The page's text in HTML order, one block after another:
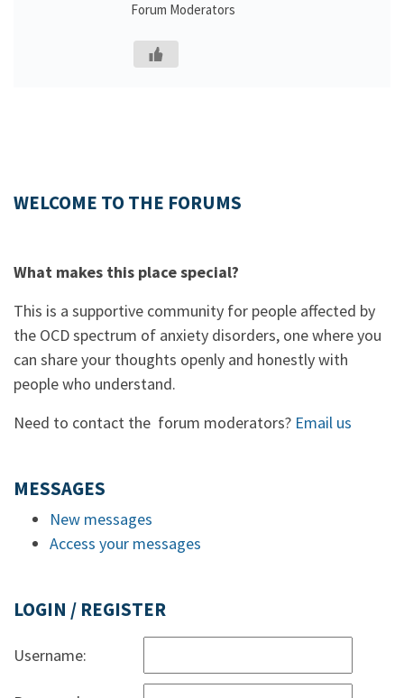
Forum Moderators
WELCOME TO THE FORUMS
What makes this place special?
This is a supportive community for people affected by
the OCD spectrum of anxiety disorders, one where you
can share your thoughts openly and honestly with
people who understand.
Need to contact the forum moderators? Email us
MESSAGES
New messages
Access your messages
LOGIN / REGISTER
Username: